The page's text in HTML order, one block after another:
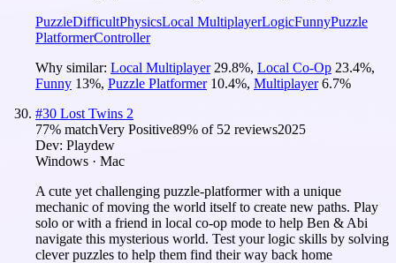
PuzzleDifficultPhysicsLocal MultiplayerLogicFunnyPuzzle
PlatformerController
Why similar: Local Multiplayer 29.8%, Local Co-Op 23.4%,
Funny 13%, Puzzle Platformer 10.4%, Multiplayer 6.7%
#30 Lost Twins 2
77% matchVery Positive89% of 52 reviews2025
Dev: Playdew
Windows · Mac
A cute yet challenging puzzle-platformer with a unique
mechanic of moving the world itself to create new paths. Play
solo or with a friend in local co-op mode to help Ben & Abi
navigate this mysterious world. Test your logic skills by solving
clever puzzles to help them find their way back home